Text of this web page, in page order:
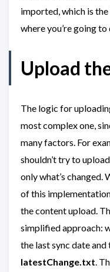
imported, which is
where you’re going
Upload
The logic for
most complex one,
many factors. For
shouldn’t try to
only what’s changed.
of this
the content upload.
simplified approach:
the last sync date
latestChange.txt.